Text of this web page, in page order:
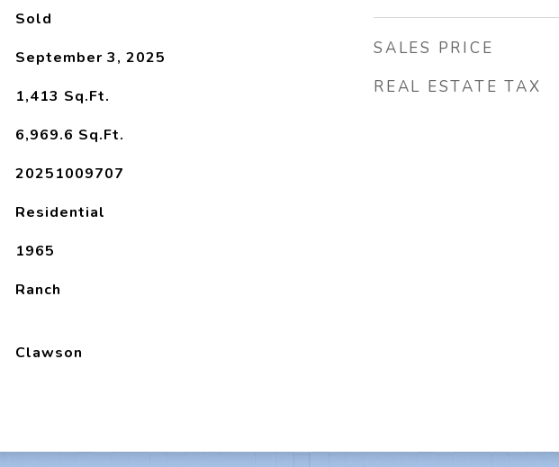
Sold
September 3, 2025
1,413 Sq.Ft.
6,969.6 Sq.Ft.
20251009707
Residential
1965
Ranch
Clawson
SALES PRICE
REAL ESTATE TAX